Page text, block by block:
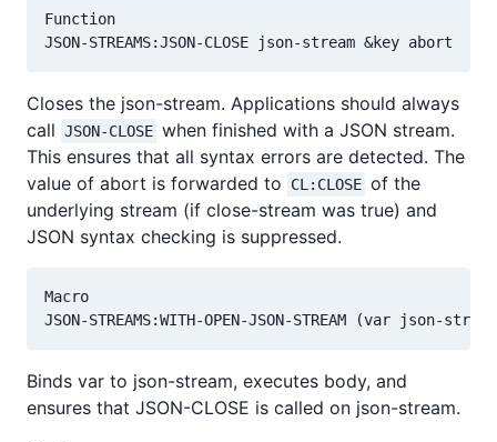
Function
Closes the json-stream. Applications should always
call JSON-CLOSE when finished with a JSON stream.
This ensures that all syntax errors are detected. The
value of abort is forwarded to
CL:CLOSE of the
underlying stream (if close-stream was true) and
JSON syntax checking is suppressed.
Macro
Binds var to json-stream, executes body, and
ensures that JSON-CLOSE is called on json-stream.